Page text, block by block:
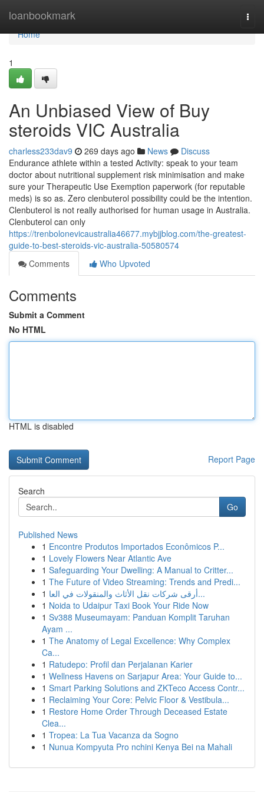
loanbookmark
Home
Home
1
An Unbiased View of Buy
steroids VIC Australia
charless233dav9 269 days ago News
Discuss
Endurance athlete within a tested Activity: speak to your team
doctor about nutritional supplement risk minimisation and make
sure your Therapeutic Use Exemption paperwork (for reputable
meds) is so as. Zero clenbuterol possibility could be the intention.
Clenbuterol is not really authorised for human usage in Australia.
Clenbuterol can only
https://trenbolonevicaustralia46677.mybjjblog.com/the-greatest-
guide-to-best-steroids-vic-australia-50580574
Comments
Who Upvoted
Comments
Submit a Comment
No HTML
HTML is disabled
Report Page
Search
Go
Published News
1 Encontre Produtos Importados Econômicos P...
1 Lovely Flowers Near Atlantic Ave
1 Safeguarding Your Dwelling: A Manual to Critter...
1 The Future of Video Streaming: Trends and Predi...
1
أرقى شركات نقل الأثاث والمنقولات في العا...
1 Noida to Udaipur Taxi Book Your Ride Now
1 Sv388 Museumayam: Panduan Komplit Taruhan
Ayam ...
1 The Anatomy of Legal Excellence: Why Complex
Ca...
1 Ratudepo: Profil dan Perjalanan Karier
1 Wellness Havens on Sarjapur Area: Your Guide to...
1 Smart Parking Solutions and ZKTeco Access Contr...
1 Reclaiming Your Core: Pelvic Floor & Vestibula...
1 Restore Home Order Through Deceased Estate
Clea...
1 Tropea: La Tua Vacanza da Sogno
1 Nunua Kompyuta Pro nchini Kenya Bei na Mahali